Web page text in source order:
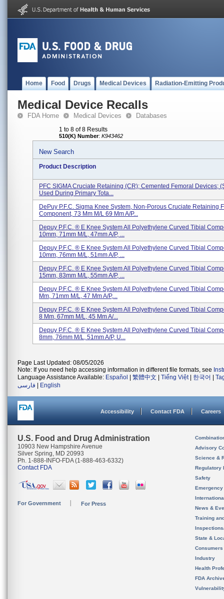
Home Food Drugs Medical Devices Radiation-Emitting
Medical Device Recalls
FDA Home Medical Devices Databases
1 to 8 of 8 Results
510(K) Number: K943462
New Search
Product Description
PFC SIGMA Cruciate Retaining (CR); Cemented Femoral Devices;
Used During Primary Tota...
DePuy P.F.C. Sigma Knee System, Non-Porous Cruciate Retaining
Component, 73 Mm M/L 69 Mm A/P...
Depuy P.F.C. ® E Knee System All Polyethylene Curved Tibial
10mm, 71mm M/L, 47mm A/P, ...
Depuy P.F.C. ® E Knee System All Polyethylene Curved Tibial
10mm, 76mm M/L, 51mm A/P, ...
Depuy P.F.C. ® E Knee System All Polyethylene Curved Tibial
15mm, 83mm M/L, 55mm A/P, ...
Depuy P.F.C. ® E Knee System All Polyethylene Curved Tibial
Mm, 71mm M/L, 47 Mm A/P,...
Depuy P.F.C. ® E Knee System All Polyethylene Curved Tibial
8 Mm, 67mm M/L, 45 Mm A/...
Depuy P.F.C. ® E Knee System All Polyethylene Curved Tibial
8mm, 76mm M/L, 51mm A/P, U...
Page Last Updated: 08/05/2026
Note: If you need help accessing information in different file formats, see
Language Assistance Available: Español 繁體中文 Tiếng Việt| 한국어
فارسی
English
Accessibility Contact FDA Careers
U.S. Food and Drug Administration
10903 New Hampshire Avenue
Silver Spring, MD 20993
Ph. 1-888-INFO-FDA (1-888-463-6332)
Contact FDA
For Government For Press
Advisory
Science &
Regulatory
Safety
News &
Training
State &
Consumers
Industry
Health
FDA